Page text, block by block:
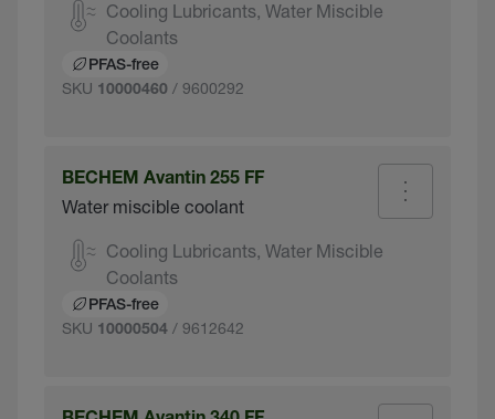
Cooling Lubricants, Water Miscible
Coolants
PFAS-free
SKU 10000460 / 9600292
BECHEM Avantin 255 FF
Water miscible coolant
Cooling Lubricants, Water Miscible
Coolants
PFAS-free
SKU 10000504 / 9612642